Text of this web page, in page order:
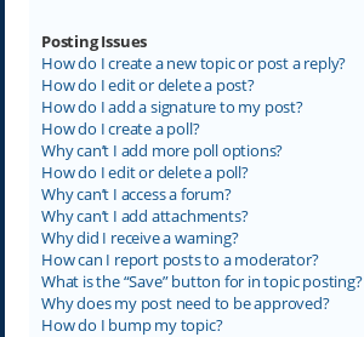
Posting Issues
How do I create a new topic or post a reply?
How do I edit or delete a post?
How do I add a signature to my post?
How do I create a poll?
Why can’t I add more poll options?
How do I edit or delete a poll?
Why can’t I access a forum?
Why can’t I add attachments?
Why did I receive a warning?
How can I report posts to a moderator?
What is the “Save” button for in topic posting?
Why does my post need to be approved?
How do I bump my topic?